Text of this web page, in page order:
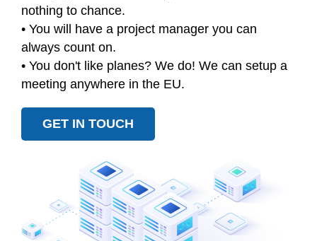
nothing to chance.
• You will have a project manager you can
always count on.
• You don't like planes? We do! We can setup a
meeting anywhere in the EU.
GET IN TOUCH